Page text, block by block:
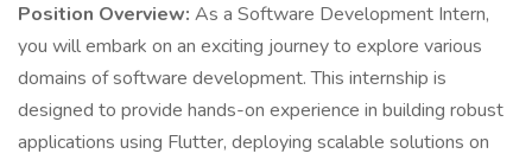
Position Overview: As a Software Development Intern,
you will embark on an exciting journey to explore various
domains of software development. This internship is
designed to provide hands-on experience in building robust
applications using Flutter, deploying scalable solutions on